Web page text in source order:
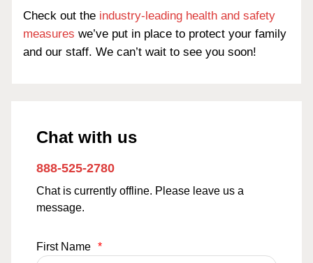
Check out the industry-leading health and safety
measures we’ve put in place to protect your family
and our staff. We can’t wait to see you soon!
Chat with us
888-525-2780
Chat is currently offline. Please leave us a
message.
First Name *